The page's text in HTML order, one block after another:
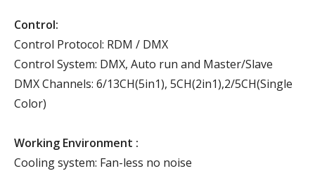
Control:
Control Protocol: RDM / DMX
Control System: DMX, Auto run and Master/Slave
DMX Channels: 6/13CH(5in1), 5CH(2in1),2/5CH(Single
Color)
Working Environment :
Cooling system: Fan-less no noise